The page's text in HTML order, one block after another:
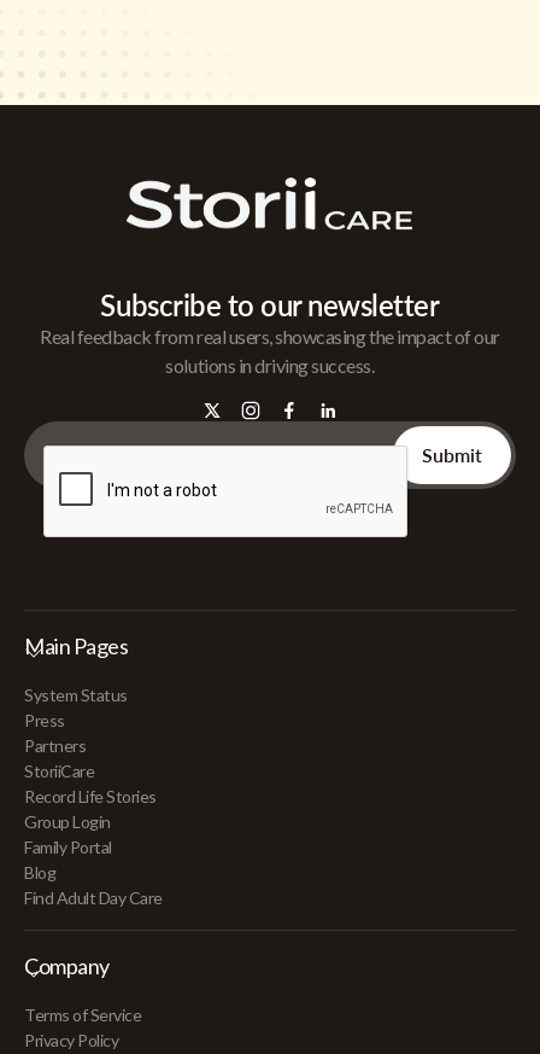
Subscribe to our newsletter
Real feedback from real users, showcasing the impact of our
solutions in driving success.
Main Pages
System Status
Press
Partners
StoriiCare
Record Life Stories
Group Login
Family Portal
Blog
Find Adult Day Care
Company
Terms of Service
Privacy Policy